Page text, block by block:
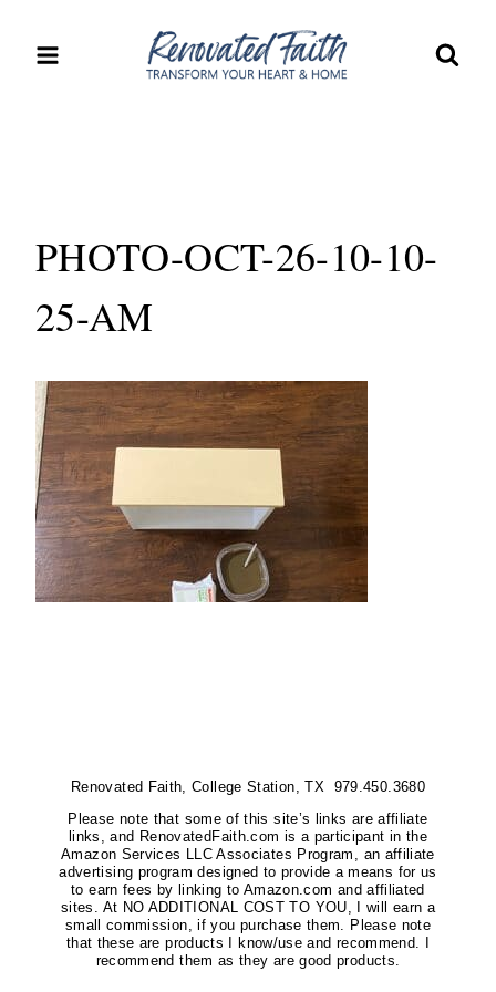
PHOTO-OCT-26-10-10-
25-AM
Renovated Faith, College Station, TX 979.450.3680
Please note that some of this site’s links are affiliate
links, and RenovatedFaith.com is a participant in the
Amazon Services LLC Associates Program, an affiliate
advertising program designed to provide a means for us
to earn fees by linking to Amazon.com and affiliated
sites. At NO ADDITIONAL COST TO YOU, I will earn a
small commission, if you purchase them. Please note
that these are products I know/use and recommend. I
recommend them as they are good products.